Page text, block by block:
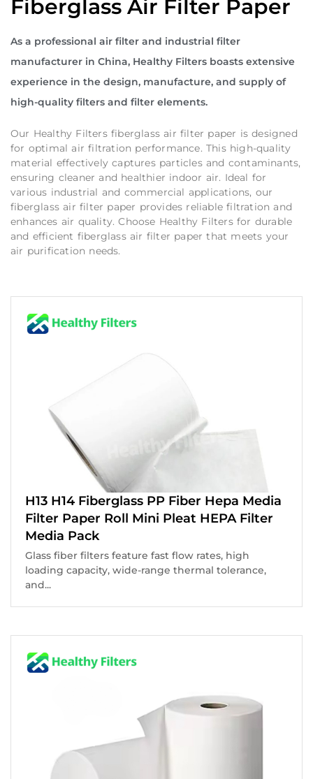
Fiberglass Air Filter Paper
As a professional air filter and industrial filter
manufacturer in China, Healthy Filters boasts extensive
experience in the design, manufacture, and supply of
high-quality filters and filter elements.
Our Healthy Filters fiberglass air filter paper is designed
for optimal air filtration performance. This high-quality
material effectively captures particles and contaminants,
ensuring cleaner and healthier indoor air. Ideal for
various industrial and commercial applications, our
fiberglass air filter paper provides reliable filtration and
enhances air quality. Choose Healthy Filters for durable
and efficient fiberglass air filter paper that meets your
air purification needs.
H13 H14 Fiberglass PP Fiber Hepa Media
Filter Paper Roll Mini Pleat HEPA Filter
Media Pack
Glass fiber filters feature fast flow rates, high
loading capacity, wide-range thermal tolerance,
and...